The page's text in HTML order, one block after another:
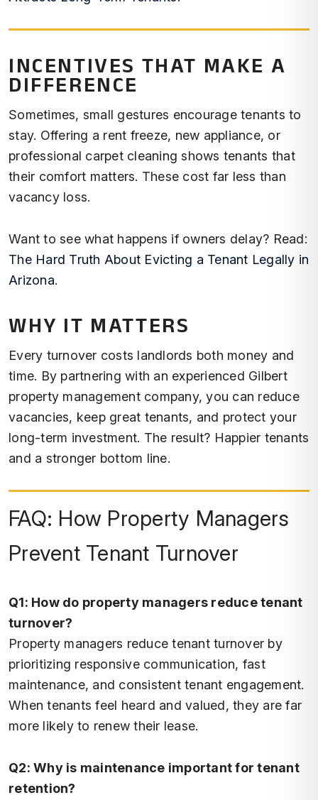
INCENTIVES THAT MAKE A
DIFFERENCE
Sometimes, small gestures encourage tenants to
stay. Offering a rent freeze, new appliance, or
professional carpet cleaning shows tenants that
their comfort matters. These cost far less than
vacancy loss.
Want to see what happens if owners delay? Read:
The Hard Truth About Evicting a Tenant Legally in
Arizona.
WHY IT MATTERS
Every turnover costs landlords both money and
time. By partnering with an experienced Gilbert
property management company, you can reduce
vacancies, keep great tenants, and protect your
long-term investment. The result? Happier tenants
and a stronger bottom line.
FAQ: How Property Managers
Prevent Tenant Turnover
Q1: How do property managers reduce tenant
turnover?
Property managers reduce tenant turnover by
prioritizing responsive communication, fast
maintenance, and consistent tenant engagement.
When tenants feel heard and valued, they are far
more likely to renew their lease.
Q2: Why is maintenance important for tenant
retention?